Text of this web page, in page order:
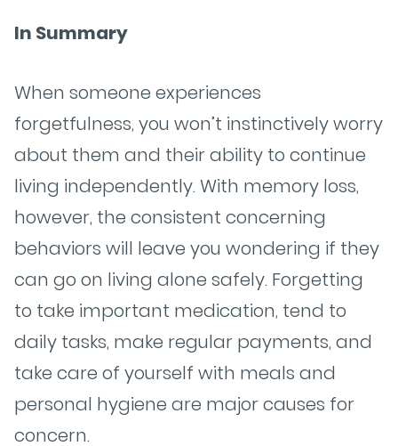
In Summary
When someone experiences
forgetfulness, you won’t instinctively worry
about them and their ability to continue
living independently. With memory loss,
however, the consistent concerning
behaviors will leave you wondering if they
can go on living alone safely. Forgetting
to take important medication, tend to
daily tasks, make regular payments, and
take care of yourself with meals and
personal hygiene are major causes for
concern.